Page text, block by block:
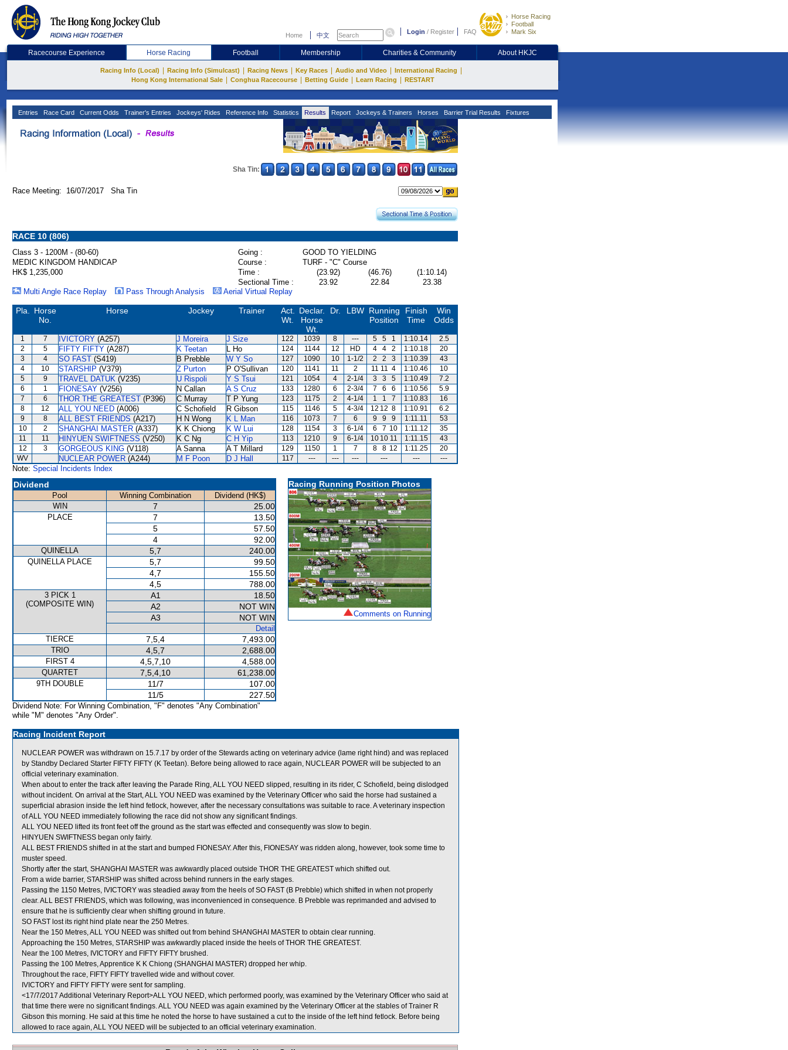
Home 中文 Login / Register FAQ
Horse Racing
Football
Mark Six
Racecourse Experience Horse Racing Football Membership Charities & Community About HKJC
Racing Info (Local) Racing Info (Simulcast) Racing News Key Races Audio and Video International Racing
Hong Kong International Sale Conghua Racecourse Betting Guide Learn Racing RESTART
Entries Race Card Current Odds Trainer's Entries Jockeys' Rides Reference Info Statistics Results Report Jockeys & Trainers Horses Barrier Trial Results Fixtures
Sha Tin:
Race Meeting: 16/07/2017 Sha Tin
RACE 10 (806)
Class 3 - 1200M - (80-60) Going :
GOOD TO YIELDING
MEDIC KINGDOM HANDICAP
Course :
TURF - "C" Course
HK$ 1,235,000
Time : (23.92) (46.76)
(1:10.14)
Sectional Time :
23.92 22.84
23.38
Multi Angle Race Replay
Pass Through Analysis Aerial Virtual Replay
Pla.
Horse
No.
Horse Jockey Trainer
Act.
Wt.
Declar.
Horse
Wt.
Dr. LBW Running
Position
Finish
Time
Win
Odds
1 7 IVICTORY (A257) J Moreira J Size 122 1039 8 --- 5 5 1 1:10.14
2.5
2
5 FIFTY FIFTY (A287) K Teetan L Ho 124 1144 12 HD 4 4 2 1:10.18
20
3
4 SO FAST (S419) B Prebble W Y So 127 1090 10 1-1/2 2 2 3 1:10.39
43
4
10 STARSHIP (V379) Z Purton P O'Sullivan 120 1141 11 2 11 11 4 1:10.46
10
5
9 TRAVEL DATUK (V235) U Rispoli Y S Tsui 121 1054 4 2-1/4 3 3 5 1:10.49
7.2
6
1 FIONESAY (V256) N Callan A S Cruz 133 1280 6 2-3/4 7 6 6 1:10.56
5.9
7
6 THOR THE GREATEST (P396) C Murray T P Yung 123 1175 2 4-1/4 1 1 7 1:10.83
16
8
12 ALL YOU NEED (A006) C Schofield R Gibson 115 1146 5 4-3/4 12 12 8 1:10.91
6.2
9
8 ALL BEST FRIENDS (A217) H N Wong K L Man 116 1073 7 6 9 9 9 1:11.11
53
10
2 SHANGHAI MASTER (A337) K K Chiong K W Lui 128 1154 3 6-1/4 6 7 10 1:11.12
35
11
11 HINYUEN SWIFTNESS (V250) K C Ng C H Yip 113 1210 9 6-1/4 10 10 11 1:11.15
43
12
3 GORGEOUS KING (V118) A Sanna A T Millard 129 1150 1 7 8 8 12 1:11.25
20
WV
NUCLEAR POWER (A244) M F Poon D J Hall 117 --- --- --- --- --- ---
Note: Special Incidents Index
Dividend
Pool Winning Combination
Dividend (HK$)
WIN
7 25.00
PLACE 7
13.50
5
57.50
4
92.00
QUINELLA 5,7 240.00
QUINELLA PLACE 5,7
99.50
4,7
155.50
4,5
788.00
3 PICK 1
(COMPOSITE WIN)
A1
18.50
A2
NOT WIN
A3
NOT WIN
Detail
TIERCE
7,5,4 7,493.00
TRIO 4,5,7 2,688.00
FIRST 4 4,5,7,10 4,588.00
QUARTET 7,5,4,10 61,238.00
9TH DOUBLE 11/7
107.00
11/5
227.50
Dividend Note: For Winning Combination, "F" denotes "Any Combination"
while "M" denotes "Any Order".
Racing Running Position Photos
Comments on Running
Racing Incident Report
NUCLEAR POWER was withdrawn on 15.7.17 by order of the Stewards acting on veterinary advice (lame right hind) and was replaced
by Standby Declared Starter FIFTY FIFTY (K Teetan). Before being allowed to race again, NUCLEAR POWER will be subjected to an
official veterinary examination.
When about to enter the track after leaving the Parade Ring, ALL YOU NEED slipped, resulting in its rider, C Schofield, being dislodged
without incident. On arrival at the Start, ALL YOU NEED was examined by the Veterinary Officer who said the horse had sustained a
superficial abrasion inside the left hind fetlock, however, after the necessary consultations was suitable to race. A veterinary inspection
of ALL YOU NEED immediately following the race did not show any significant findings.
ALL YOU NEED lifted its front feet off the ground as the start was effected and consequently was slow to begin.
HINYUEN SWIFTNESS began only fairly.
ALL BEST FRIENDS shifted in at the start and bumped FIONESAY. After this, FIONESAY was ridden along, however, took some time to
muster speed.
Shortly after the start, SHANGHAI MASTER was awkwardly placed outside THOR THE GREATEST which shifted out.
From a wide barrier, STARSHIP was shifted across behind runners in the early stages.
Passing the 1150 Metres, IVICTORY was steadied away from the heels of SO FAST (B Prebble) which shifted in when not properly
clear. ALL BEST FRIENDS, which was following, was inconvenienced in consequence. B Prebble was reprimanded and advised to
ensure that he is sufficiently clear when shifting ground in future.
SO FAST lost its right hind plate near the 250 Metres.
Near the 150 Metres, ALL YOU NEED was shifted out from behind SHANGHAI MASTER to obtain clear running.
Approaching the 150 Metres, STARSHIP was awkwardly placed inside the heels of THOR THE GREATEST.
Near the 100 Metres, IVICTORY and FIFTY FIFTY brushed.
Passing the 100 Metres, Apprentice K K Chiong (SHANGHAI MASTER) dropped her whip.
Throughout the race, FIFTY FIFTY travelled wide and without cover.
IVICTORY and FIFTY FIFTY were sent for sampling.
<17/7/2017 Additional Veterinary Report>ALL YOU NEED, which performed poorly, was examined by the Veterinary Officer who said at
that time there were no significant findings. ALL YOU NEED was again examined by the Veterinary Officer at the stables of Trainer R
Gibson this morning. He said at this time he noted the horse to have sustained a cut to the inside of the left hind fetlock. Before being
allowed to race again, ALL YOU NEED will be subjected to an official veterinary examination.